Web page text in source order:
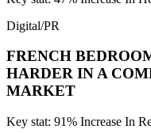
Digital/PR
FRENCH
HARDER IN A
MARKET
Key stat: 91% Increase In